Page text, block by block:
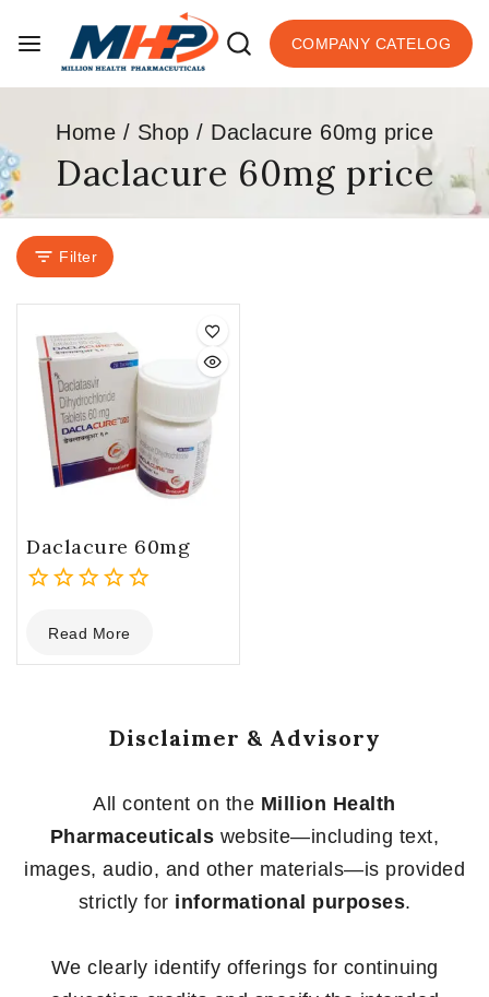
COMPANY CATELOG
Home / Shop / Daclacure 60mg price
Daclacure 60mg price
Filter
Daclacure 60mg
out
of
Read More
Disclaimer & Advisory
All content on the Million Health
Pharmaceuticals website—including text,
images, audio, and other materials—is provided
strictly for informational purposes.
We clearly identify offerings for continuing